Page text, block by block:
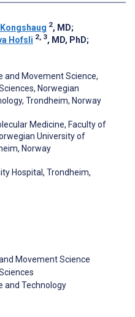
Kongshaug 2, MD;
Hofsli 2, 3, MD, PhD;
and Movement Science,
Norwegian
Trondheim, Norway
Medicine, Faculty of
University of
Norway
Hospital, Trondheim,
Movement Science
and Technology